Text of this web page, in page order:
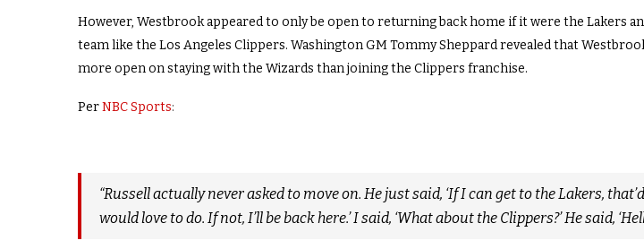
However, Westbrook appeared to only be open to returning back home if it were the Lakers
team like the Los Angeles Clippers. Washington GM Tommy Sheppard revealed that
more open on staying with the Wizards than joining the Clippers franchise.
PerNBC Sports:
“Russell actually never asked to move on. He just said, ‘If I can get to the Lakers,
would love to do. If not, I’ll be back here.’ I said, ‘What about the Clippers?’ He said,